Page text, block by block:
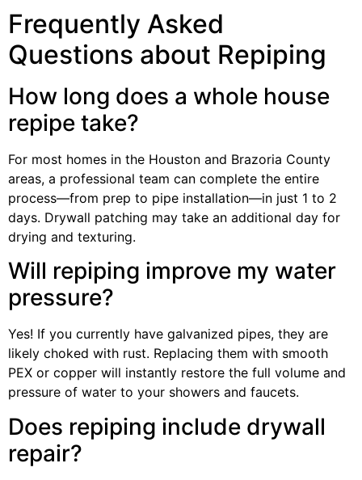
Frequently Asked
Questions about Repiping
How long does a whole house
repipe take?
For most homes in the Houston and Brazoria County
areas, a professional team can complete the entire
process—from prep to pipe installation—in just 1 to 2
days. Drywall patching may take an additional day for
drying and texturing.
Will repiping improve my water
pressure?
Yes! If you currently have galvanized pipes, they are
likely choked with rust. Replacing them with smooth
PEX or copper will instantly restore the full volume and
pressure of water to your showers and faucets.
Does repiping include drywall
repair?